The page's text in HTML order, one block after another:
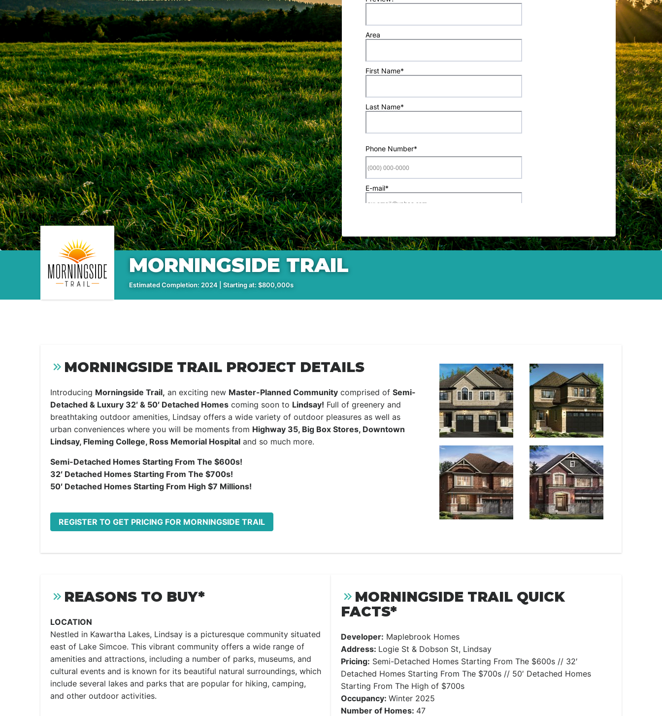
MORNINGSIDE TRAIL
Estimated Completion: 2024 | Starting at: $800,000s
MORNINGSIDE TRAIL PROJECT DETAILS
Introducing Morningside Trail, an exciting new Master-Planned Community comprised of Semi-
Detached & Luxury 32′ & 50′ Detached Homes coming soon to Lindsay! Full of greenery and
breathtaking outdoor amenities, Lindsay offers a wide variety of outdoor pleasures as well as
urban conveniences where you will be moments from Highway 35, Big Box Stores, Downtown
Lindsay, Fleming College, Ross Memorial Hospital and so much more.
Semi-Detached Homes Starting From The $600s!
32′ Detached Homes Starting From The $700s!
50′ Detached Homes Starting From High $7 Millions!
REGISTER TO GET PRICING FOR MORNINGSIDE TRAIL
REASONS TO BUY*
LOCATION
Nestled in Kawartha Lakes, Lindsay is a picturesque community situated
east of Lake Simcoe. This vibrant community offers a wide range of
amenities and attractions, including a number of parks, museums, and
cultural events and is known for its beautiful natural surroundings, which
include several lakes and parks that are popular for hiking, camping,
and other outdoor activities.
MORNINGSIDE TRAIL QUICK
FACTS*
Developer: Maplebrook Homes
Address: Logie St & Dobson St, Lindsay
Pricing: Semi-Detached Homes Starting From The $600s // 32′
Detached Homes Starting From The $700s // 50′ Detached Homes
Starting From The High of $700s
Occupancy: Winter 2025
Number of Homes: 47